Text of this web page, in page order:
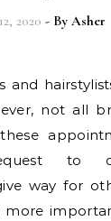
2020 - By Asher
not all
to
way for